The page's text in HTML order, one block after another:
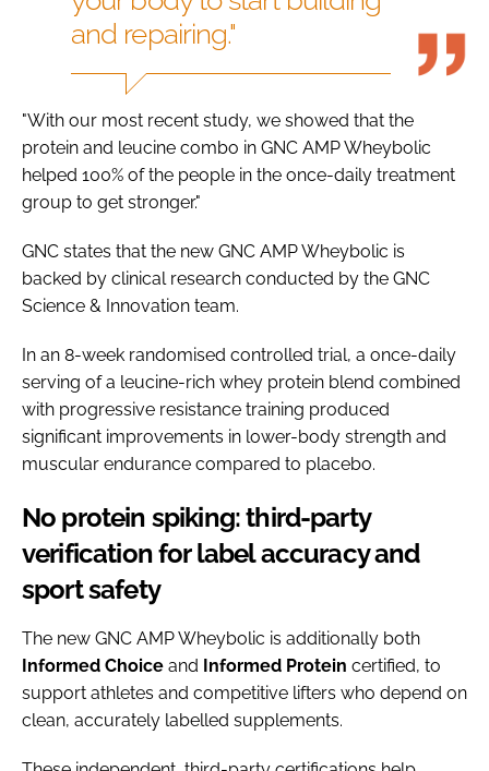
and repairing."
"With our most recent study, we showed that the
protein and leucine combo in GNC AMP Wheybolic
helped 100% of the people in the once-daily treatment
group to get stronger."
GNC states that the new GNC AMP Wheybolic is
backed by clinical research conducted by the GNC
Science & Innovation team.
In an 8-week randomised controlled trial, a once-daily
serving of a leucine-rich whey protein blend combined
with progressive resistance training produced
significant improvements in lower-body strength and
muscular endurance compared to placebo.
No protein spiking: third-party
verification for label accuracy and
sport safety
The new GNC AMP Wheybolic is additionally both
Informed Choice and Informed Protein certified, to
support athletes and competitive lifters who depend on
clean, accurately labelled supplements.